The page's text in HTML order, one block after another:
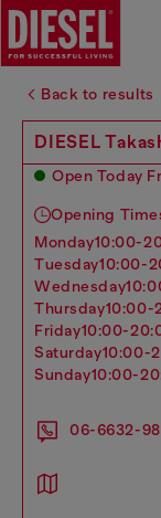
Back to results
DIESEL
Open Today
Opening
monday10:00-
tuesday10:00-
wednesday
thursday10:00-
friday10:00-
saturday10:00-
sunday10:00-
06-6632-